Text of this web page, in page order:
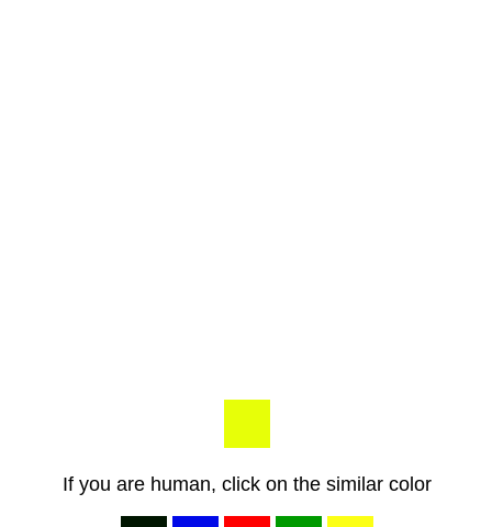
If you are human, click on the similar color